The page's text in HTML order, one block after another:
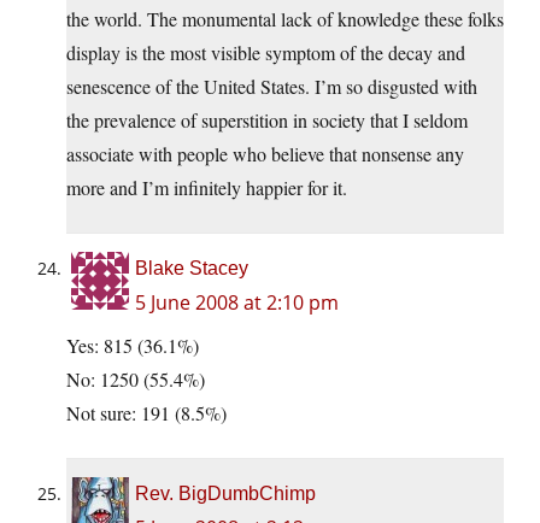
the world. The monumental lack of knowledge these folks
display is the most visible symptom of the decay and
senescence of the United States. I’m so disgusted with
the prevalence of superstition in society that I seldom
associate with people who believe that nonsense any
more and I’m infinitely happier for it.
Blake Stacey
5 June 2008 at 2:10 pm
Yes: 815 (36.1%)
No: 1250 (55.4%)
Not sure: 191 (8.5%)
Rev. BigDumbChimp